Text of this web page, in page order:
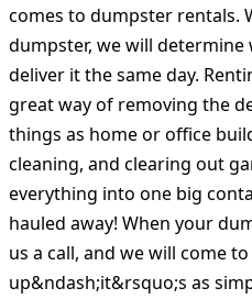
comes to dumpster rentals.
dumpster, we will determine
deliver it the same day.
great way of removing the
things as home or office
cleaning, and clearing out
everything into one big
hauled away! When your
us a call, and we will come
up&ndash;it&rsquo;s as